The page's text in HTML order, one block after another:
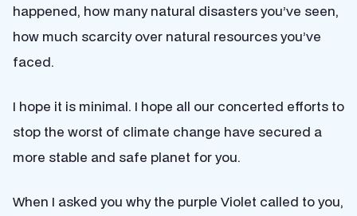
happened, how many natural disasters you’ve seen,
how much scarcity over natural resources you’ve
faced.
I hope it is minimal. I hope all our concerted efforts to
stop the worst of climate change have secured a
more stable and safe planet for you.
When I asked you why the purple Violet called to you,